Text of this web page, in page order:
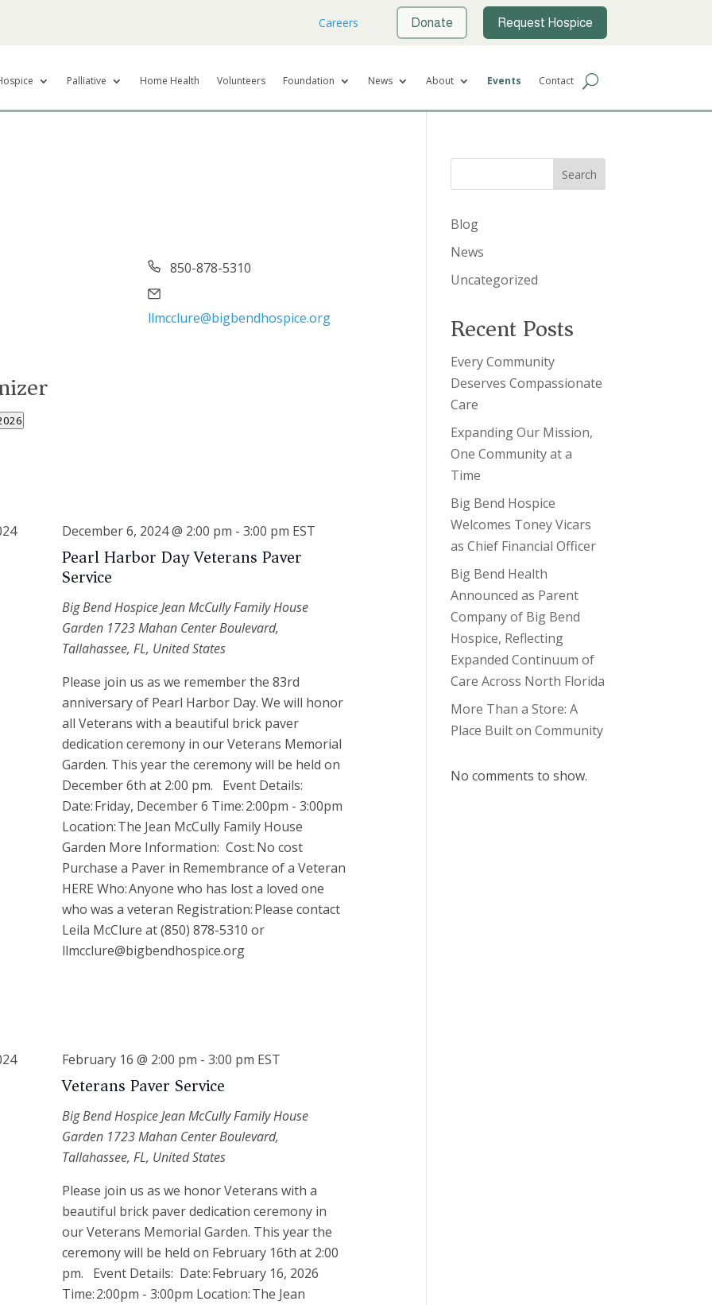
Careers Donate Request Hospice
Palliative Home Health Volunteers Foundation News About Events Contact
Phone
850-878-5310
llmcclure@bigbendhospice.org
Pearl Harbor Day Veterans Paver
Service
December 6, 2024 @ 2:00 pm -3:00 pm EST
Big Bend Hospice Jean McCully Family House
Garden 1723 Mahan Center Boulevard,
Tallahassee, FL, United States
Please join us as we remember the 83rd
anniversary of Pearl Harbor Day. We will honor
all Veterans with a beautiful brick paver
dedication ceremony in our Veterans Memorial
Garden. This year the ceremony will be held on
December 6th at 2:00 pm. Event Details:
Date: Friday, December 6 Time: 2:00pm - 3:00pm
Location: The Jean McCully Family House
Garden More Information: Cost: No cost
Purchase a Paver in Remembrance of a Veteran
HERE Who: Anyone who has lost a loved one
who was a veteran Registration: Please contact
Leila McClure at (850) 878-5310 or
llmcclure@bigbendhospice.org
Veterans Paver Service
February 16 @ 2:00 pm -3:00 pm EST
Big Bend Hospice Jean McCully Family House
Garden 1723 Mahan Center Boulevard,
Tallahassee, FL, United States
Please join us as we honor Veterans with a
beautiful brick paver dedication ceremony in
our Veterans Memorial Garden. This year the
ceremony will be held on February 16th at 2:00
pm. Event Details: Date: February 16, 2026
Time: 2:00pm - 3:00pm Location: The Jean
Search
Blog
News
Uncategorized
Recent Posts
Every Community
Deserves Compassionate
Care
Expanding Our Mission,
One Community at a
Time
Big Bend Hospice
Welcomes Toney Vicars
as Chief Financial Officer
Big Bend Health
Announced as Parent
Company of Big Bend
Hospice, Reflecting
Expanded Continuum of
Care Across North Florida
More Than a Store: A
Place Built on Community
No comments to show.